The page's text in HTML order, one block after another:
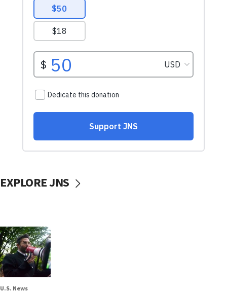
EXPLORE JNS
U.S. News